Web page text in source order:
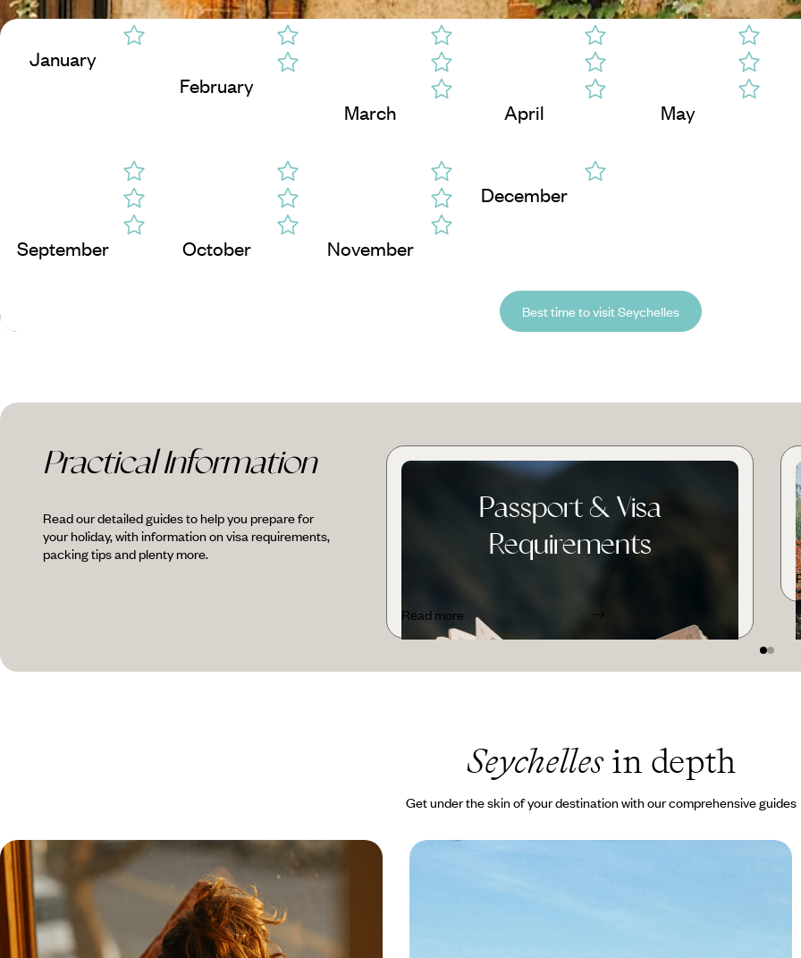
January
February
March
April May
September October November
December
Best time to visit Seychelles
Practical Information
Read our detailed guides to help you prepare for
your holiday, with information on visa requirements,
packing tips and plenty more.
Passport & Visa
Requirements
Read more
Seychellesin depth
Get under the skin of your destination with our comprehensive guides